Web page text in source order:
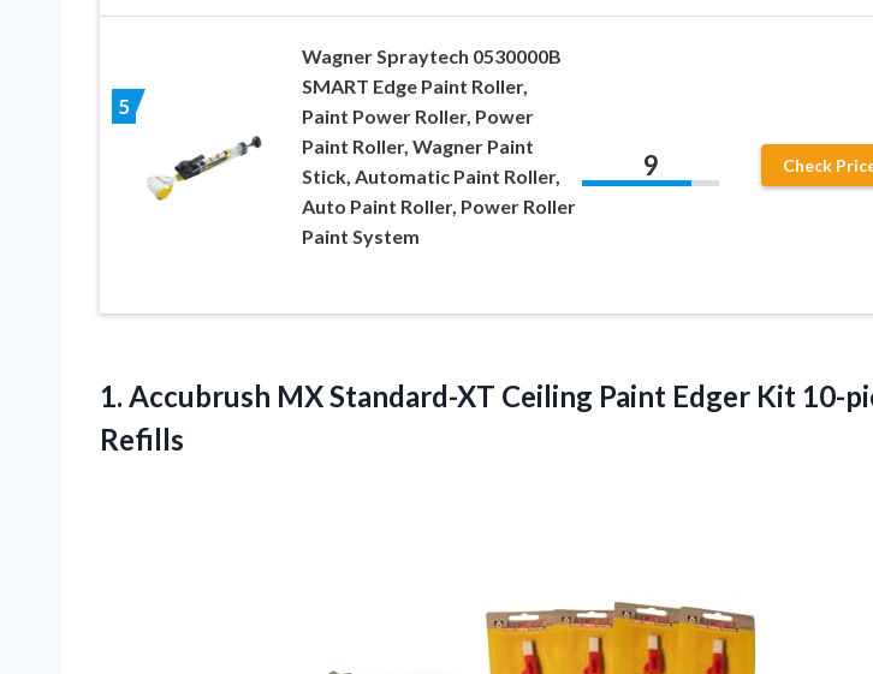
5
Wagner Spraytech 0530000B
SMART Edge Paint Roller,
Paint Power Roller, Power
Paint Roller, Wagner Paint
Stick, Automatic Paint Roller,
Auto Paint Roller, Power Roller
Paint System
9 Check
1. Accubrush MX Standard-XT Ceiling Paint Edger Kit 10-
Refills